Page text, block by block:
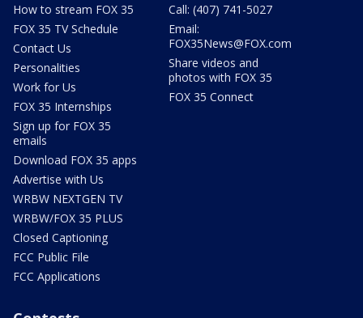
How to stream FOX 35
FOX 35 TV Schedule
Contact Us
Personalities
Work for Us
FOX 35 Internships
Sign up for FOX 35
emails
Download FOX 35 apps
Advertise with Us
WRBW NEXTGEN TV
WRBW/FOX 35 PLUS
Closed Captioning
FCC Public File
FCC Applications
Call: (407) 741-5027
Email:
FOX35News@FOX.com
Share videos and
photos with FOX 35
FOX 35 Connect